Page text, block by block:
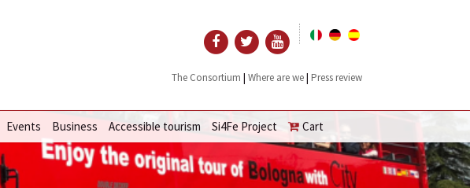
The Consortium | Where are we| Press review
Events Business Accessible tourism Si4Fe Project Cart